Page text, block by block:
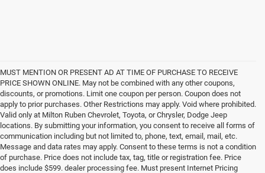
MUST MENTION OR PRESENT AD AT TIME OF PURCHASE TO RECEIVE
PRICE SHOWN ONLINE. May not be combined with any other coupons,
discounts, or promotions. Limit one coupon per person. Coupon does not
apply to prior purchases. Other Restrictions may apply. Void where prohibited.
Valid only at Milton Ruben Chevrolet, Toyota, or Chrysler, Dodge Jeep
locations. By submitting your information, you consent to receive all forms of
communication including but not limited to, phone, text, email, mail, etc.
Message and data rates may apply. Consent to these terms is not a condition
of purchase. Price does not include tax, tag, title or registration fee. Price
does include $599. dealer processing fee. Must present Internet Pricing